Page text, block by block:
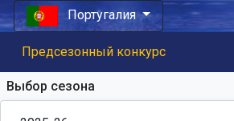
Португалия
Предсезонный конкурс
Выбор сезона